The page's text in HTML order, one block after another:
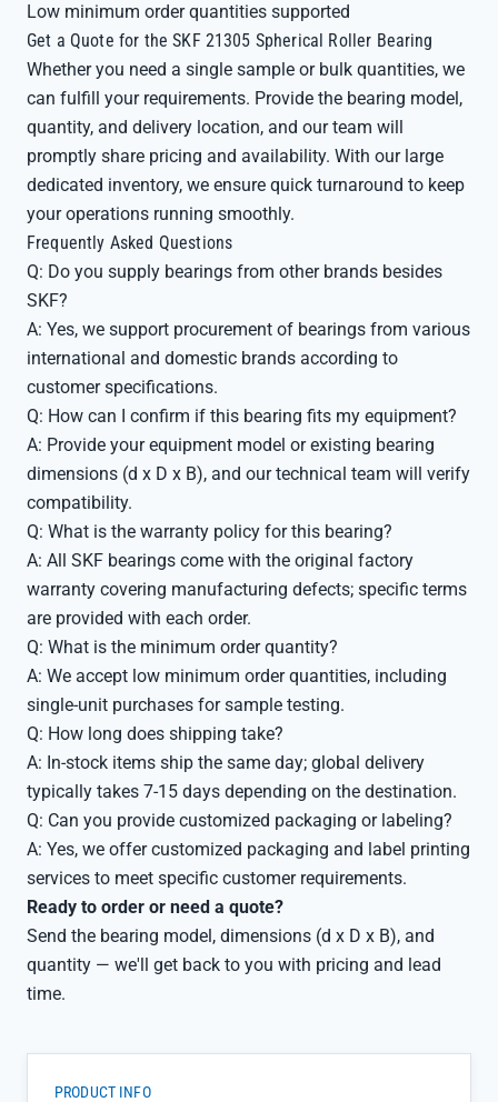
Low minimum order quantities supported
Get a Quote for the SKF 21305 Spherical Roller Bearing
Whether you need a single sample or bulk quantities, we
can fulfill your requirements. Provide the bearing model,
quantity, and delivery location, and our team will
promptly share pricing and availability. With our large
dedicated inventory, we ensure quick turnaround to keep
your operations running smoothly.
Frequently Asked Questions
Q: Do you supply bearings from other brands besides
SKF?
A: Yes, we support procurement of bearings from various
international and domestic brands according to
customer specifications.
Q: How can I confirm if this bearing fits my equipment?
A: Provide your equipment model or existing bearing
dimensions (d x D x B), and our technical team will verify
compatibility.
Q: What is the warranty policy for this bearing?
A: All SKF bearings come with the original factory
warranty covering manufacturing defects; specific terms
are provided with each order.
Q: What is the minimum order quantity?
A: We accept low minimum order quantities, including
single-unit purchases for sample testing.
Q: How long does shipping take?
A: In-stock items ship the same day; global delivery
typically takes 7-15 days depending on the destination.
Q: Can you provide customized packaging or labeling?
A: Yes, we offer customized packaging and label printing
services to meet specific customer requirements.
Ready to order or need a quote?
Send the bearing model, dimensions (d x D x B), and
quantity — we'll get back to you with pricing and lead
time.
PRODUCT INFO